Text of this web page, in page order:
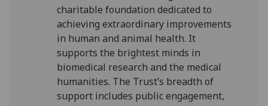
charitable foundation dedicated to
achieving extraordinary improvements
in human and animal health. It
supports the brightest minds in
biomedical research and the medical
humanities. The Trust’s breadth of
support includes public engagement,